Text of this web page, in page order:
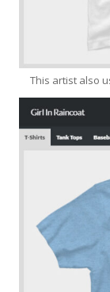
This artist also